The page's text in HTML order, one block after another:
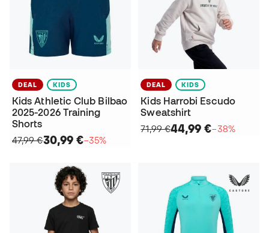
DEAL KIDS
Kids Athletic Club Bilbao
2025-2026 Training
Shorts
47,99 €30,99 €−35%
DEAL KIDS
Kids Harrobi Escudo
Sweatshirt
71,99 €44,99 €−38%